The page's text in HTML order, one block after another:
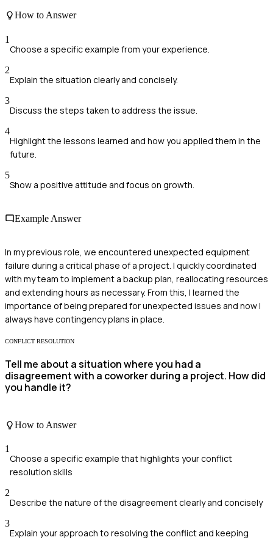
How to Answer
1
Choose a specific example from your experience.
2
Explain the situation clearly and concisely.
3
Discuss the steps taken to address the issue.
4
Highlight the lessons learned and how you applied them in the
future.
5
Show a positive attitude and focus on growth.
Example Answer
In my previous role, we encountered unexpected equipment
failure during a critical phase of a project. I quickly coordinated
with my team to implement a backup plan, reallocating resources
and extending hours as necessary. From this, I learned the
importance of being prepared for unexpected issues and now I
always have contingency plans in place.
CONFLICT RESOLUTION
Tell me about a situation where you had a
disagreement with a coworker during a project. How did
you handle it?
How to Answer
1
Choose a specific example that highlights your conflict
resolution skills
2
Describe the nature of the disagreement clearly and concisely
3
Explain your approach to resolving the conflict and keeping